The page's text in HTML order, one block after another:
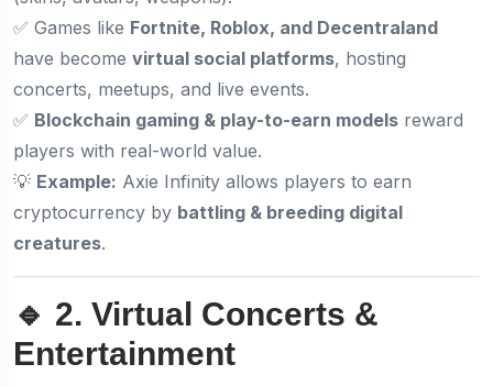
✅ Games like Fortnite, Roblox, and Decentraland
have become virtual social platforms, hosting
concerts, meetups, and live events.
✅ Blockchain gaming & play-to-earn models reward
players with real-world value.
💡 Example: Axie Infinity allows players to earn
cryptocurrency by battling & breeding digital
creatures.
🔹 2. Virtual Concerts &
Entertainment